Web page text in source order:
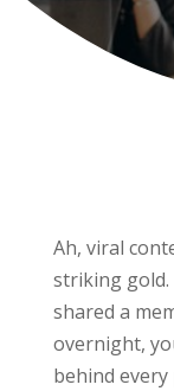
Ah, viral
striking gold.
shared a
overnight,
behind